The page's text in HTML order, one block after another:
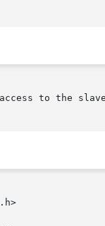
to the